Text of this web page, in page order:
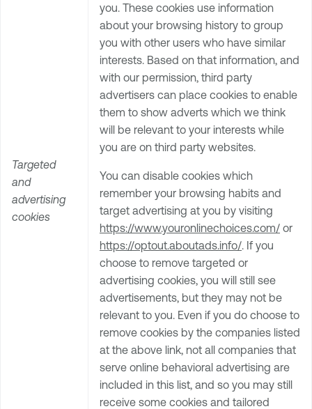
Targeted
and
advertising
cookies
you. These cookies use information
about your browsing history to group
you with other users who have similar
interests. Based on that information, and
with our permission, third party
advertisers can place cookies to enable
them to show adverts which we think
will be relevant to your interests while
you are on third party websites.
You can disable cookies which
remember your browsing habits and
target advertising at you by visiting
https://www.youronlinechoices.com/ or
https://optout.aboutads.info/. If you
choose to remove targeted or
advertising cookies, you will still see
advertisements, but they may not be
relevant to you. Even if you do choose to
remove cookies by the companies listed
at the above link, not all companies that
serve online behavioral advertising are
included in this list, and so you may still
receive some cookies and tailored